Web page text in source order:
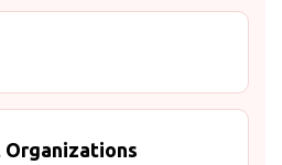
Organizations